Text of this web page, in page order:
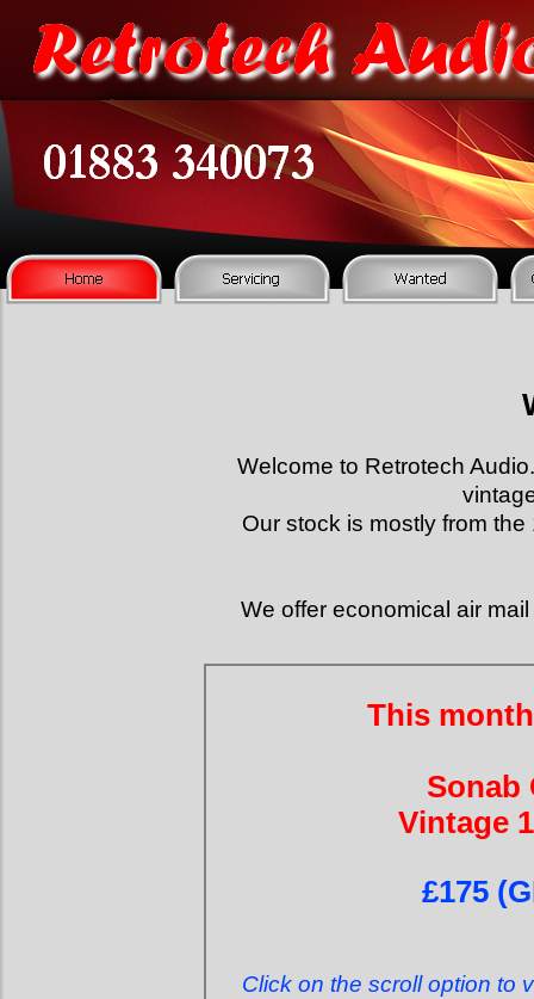
Welcome to Retrotech
Our stock is mostly from
We offer economical air
This
Sonab
Vintage
£175
Click on the scroll option to